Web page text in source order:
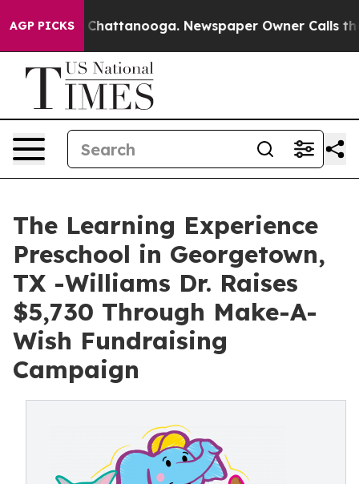
AGP PICKS
in Chattanooga. Newspaper Owner Calls the
The Learning Experience
Preschool in Georgetown,
TX -Williams Dr. Raises
$5,730 Through Make-A-
Wish Fundraising
Campaign